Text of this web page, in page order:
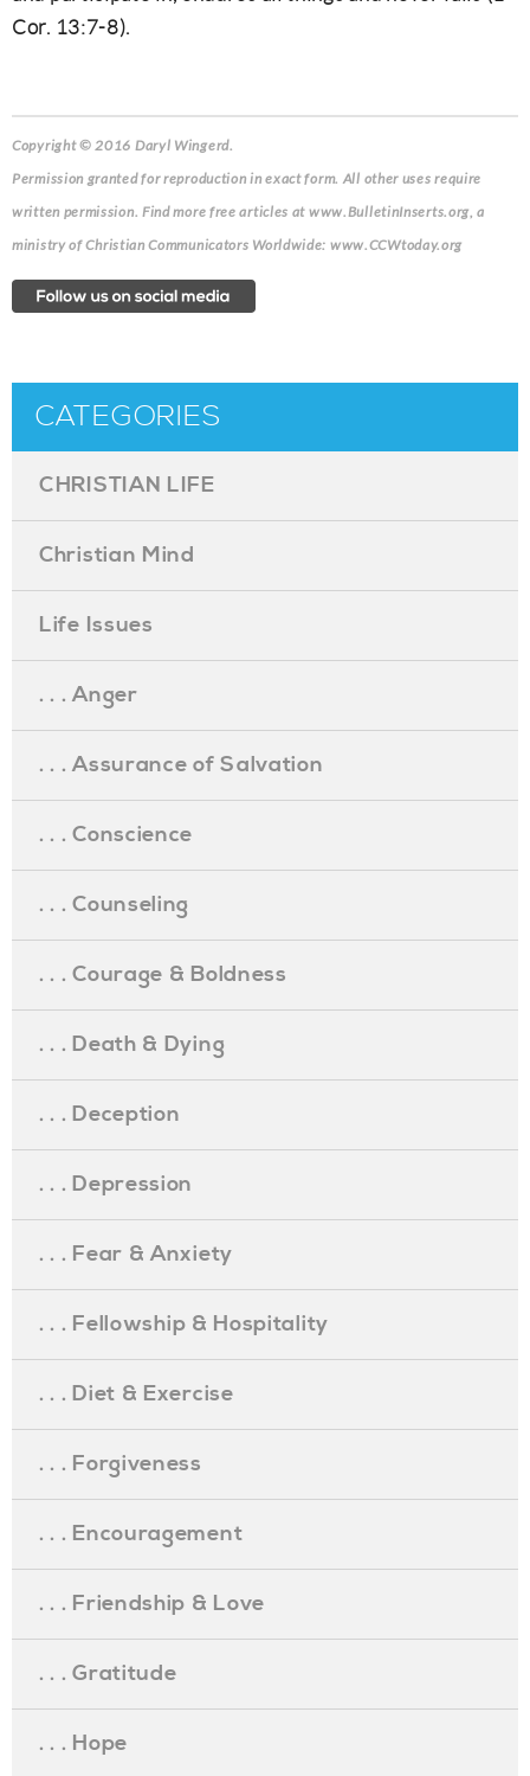
Cor. 13:7-8).
Copyright © 2016 Daryl Wingerd.
Permission granted for reproduction in exact form. All other uses require
written permission. Find more free articles at www.BulletinInserts.org, a
ministry of Christian Communicators Worldwide: www.CCWtoday.org
CATEGORIES
CHRISTIAN LIFE
Christian Mind
Life Issues
. . . Anger
. . . Assurance of Salvation
. . . Conscience
. . . Counseling
. . . Courage & Boldness
. . . Death & Dying
. . . Deception
. . . Depression
. . . Fear & Anxiety
. . . Fellowship & Hospitality
. . . Diet & Exercise
. . . Forgiveness
. . . Encouragement
. . . Friendship & Love
. . . Gratitude
. . . Hope